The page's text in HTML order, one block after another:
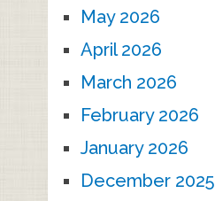
May 2026
April 2026
March 2026
February 2026
January 2026
December 2025